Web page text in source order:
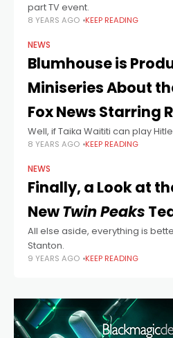
part TV event.
8 YEARS AGO KEEP READING
NEWS
Blumhouse is
Miniseries About
Fox News Starring
Well, if Taika Waititi can play
8 YEARS AGO KEEP READING
NEWS
Finally, a Look at
NewTwin Peaks
All else aside, everything is
Stanton.
9 YEARS AGO KEEP READING